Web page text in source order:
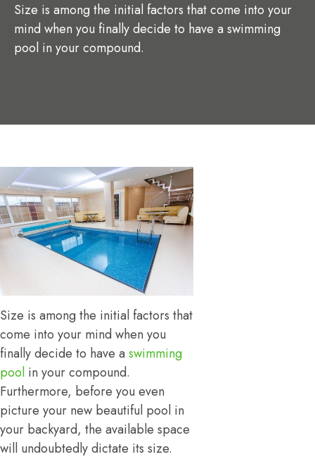
Size is among the initial factors that come into your
mind when you finally decide to have a swimming
pool in your compound.
Size is among the initial factors that
come into your mind when you
finally decide to have a swimming
pool in your compound.
Furthermore, before you even
picture your new beautiful pool in
your backyard, the available space
will undoubtedly dictate its size.